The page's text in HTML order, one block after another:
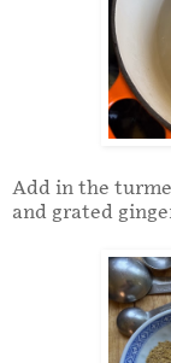
Add in the
and grated